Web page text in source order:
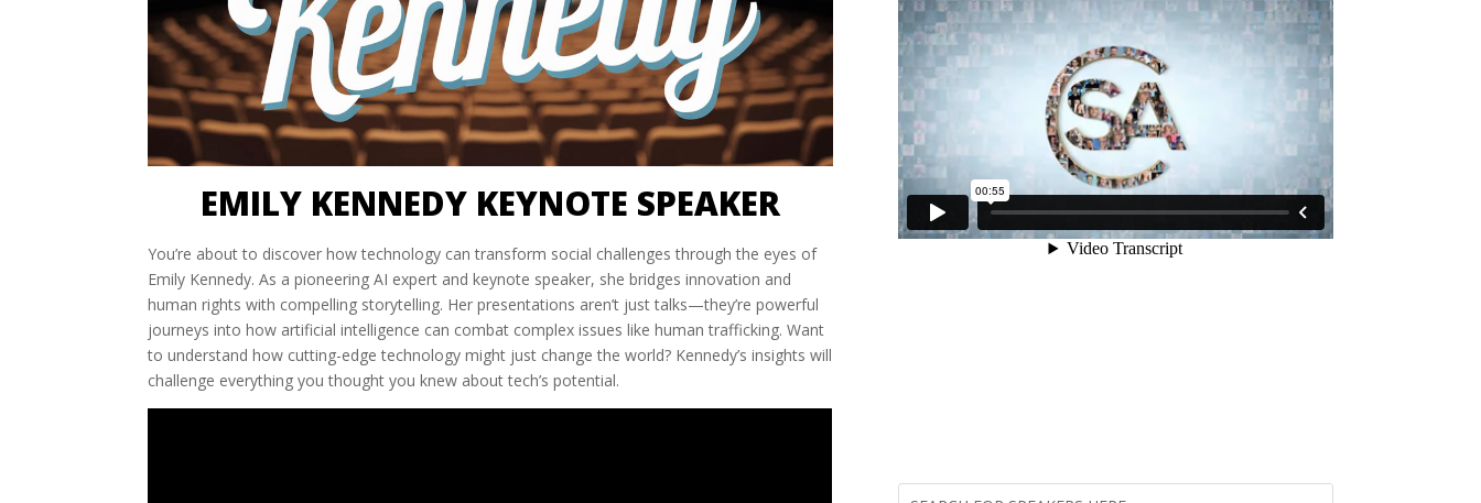
EMILY KENNEDY KEYNOTE SPEAKER
You’re about to discover how technology can transform social challenges through the eyes of
Emily Kennedy. As a pioneering AI expert and keynote speaker, she bridges innovation and
human rights with compelling storytelling. Her presentations aren’t just talks—they’re powerful
journeys into how artificial intelligence can combat complex issues like human trafficking. Want
to understand how cutting-edge technology might just change the world? Kennedy’s insights will
challenge everything you thought you knew about tech’s potential.